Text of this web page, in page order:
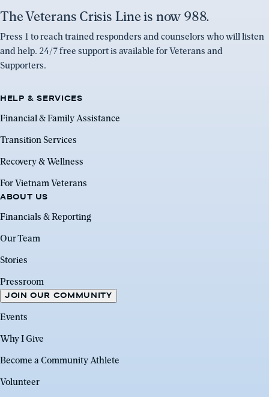
The Veterans Crisis Line is now 988.
Press 1 to reach trained responders and counselors who will listen
and help. 24/7 free support is available for Veterans and
Supporters.
HELP & SERVICES
Financial & Family Assistance
Transition Services
Recovery & Wellness
For Vietnam Veterans
ABOUT US
Financials & Reporting
Our Team
Stories
Pressroom
JOIN OUR COMMUNITY
Events
Why I Give
Become a Community Athlete
Volunteer